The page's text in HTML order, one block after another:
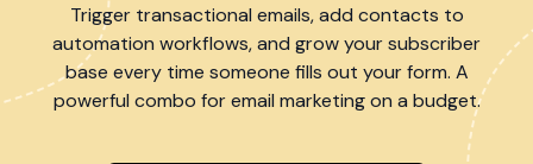
Trigger transactional emails, add contacts to
automation workflows, and grow your subscriber
base every time someone fills out your form. A
powerful combo for email marketing on a budget.